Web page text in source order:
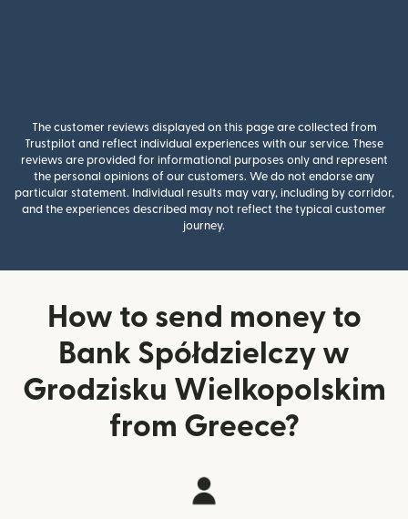
The customer reviews displayed on this page are collected from
Trustpilot and reflect individual experiences with our service. These
reviews are provided for informational purposes only and represent
the personal opinions of our customers. We do not endorse any
particular statement. Individual results may vary, including by corridor,
and the experiences described may not reflect the typical customer
journey.
How to send money to
Bank Spółdzielczy w
Grodzisku Wielkopolskim
from Greece?